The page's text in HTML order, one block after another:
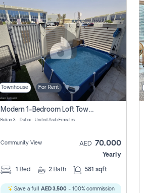
Townhouse For Rent
Modern 1-Bedroom Loft Townhouse | Roadside View | Rokan,
Rukan 3 - Dubai - United Arab Emirates
Community View AED 70,000
Yearly
1 Bed 2 Bath 581 sqft
Save a full AED 3,500- 100% commission